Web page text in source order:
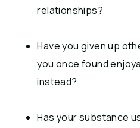
relationships?
Have you given up
you once found
instead?
Has your substance